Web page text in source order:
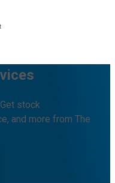
stock
and more from The